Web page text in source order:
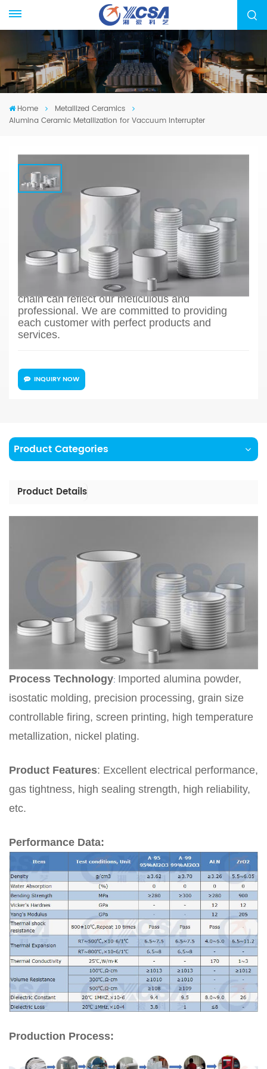
Home
Metallized Ceramics
Alumina Ceramic Metallization for Vaccuum Interrupter
Alumina Ceramic Metallization For
Vaccuum Interrupter
We specialized in manufacturing Ceramic
Metallization Parts, from drawing evaluation to
production process design, sample confirmation,
mass production and so on, the whole process
chain can reflect our meticulous and
professional. We are committed to providing
each customer with perfect products and
services.
INQUIRY NOW
Product Categories
Product Details
Process Technology: Imported alumina powder,
isostatic molding, precision processing, grain size
controllable firing, screen printing, high temperature
metallization, nickel plating.
Product Features: Excellent electrical performance,
gas tightness, high sealing strength, high reliability,
etc.
Performance Data:
Production Process: